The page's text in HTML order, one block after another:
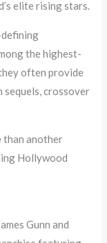
elite rising stars.
defining
the highest-
often provide
crossover
than another
Hollywood
Gunn and